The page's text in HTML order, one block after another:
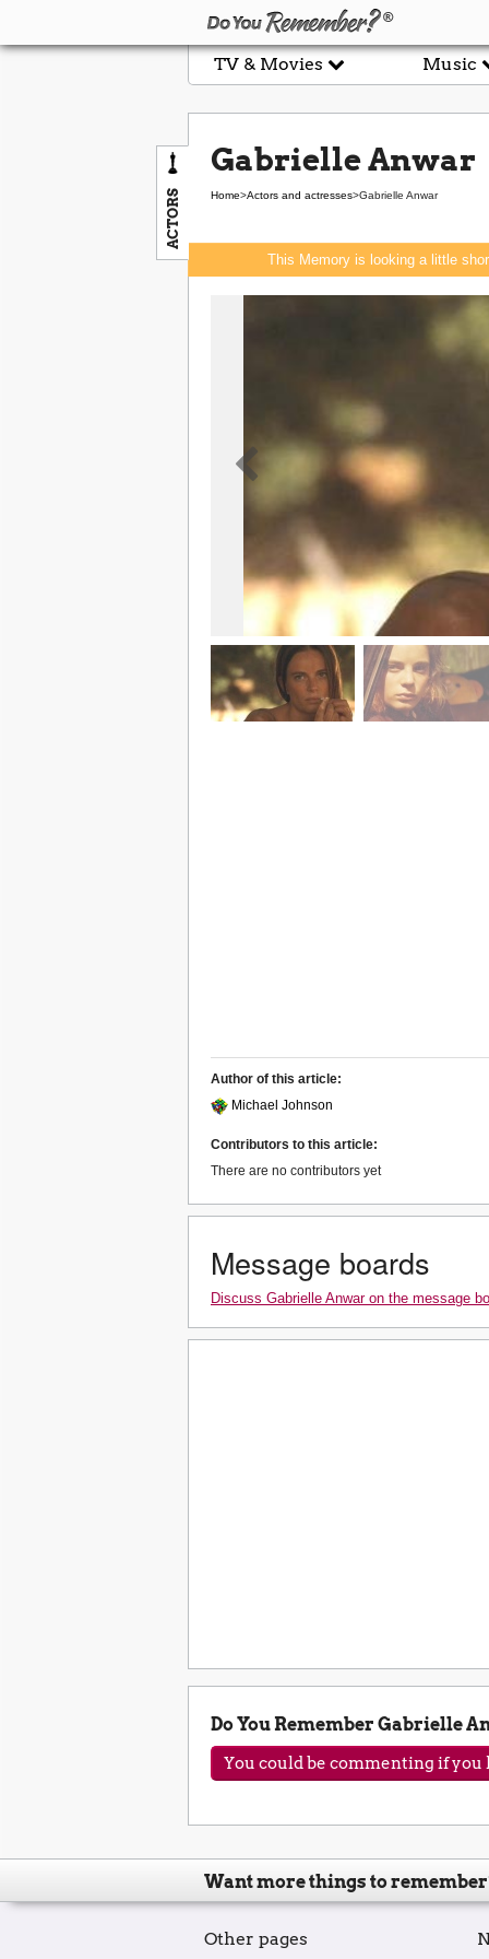
TV & Movies Music
ACTORS
Gabrielle Anwar
Home>Actors and actresses>Gabrielle Anwar
This Memory is looking a little
Author of this article:
Michael Johnson
Contributors to this article:
There are no contributors yet
Message boards
Discuss Gabrielle Anwar on the message
Do You Remember Gabrielle
You could be commenting if you
Want more things to
Other pages